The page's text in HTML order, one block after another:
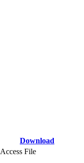
Download
Access File